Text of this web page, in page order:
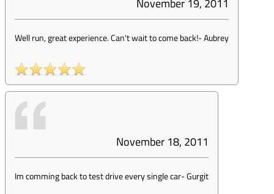
November 19, 2011
Well run, great experience. Can't wait to come back!-Aubrey
November 18, 2011
Im comming back to test drive every single car-Gurgit